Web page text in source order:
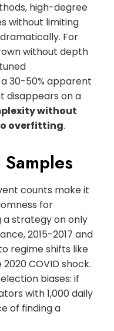
high-degree
without limiting
For
without depth
30-50% apparent
disappears on a
without
overfitting.
counts make it
for
strategy on only
2015-2017 and
regime shifts like
COVID shock.
biases: if
with 1,000 daily
of finding a